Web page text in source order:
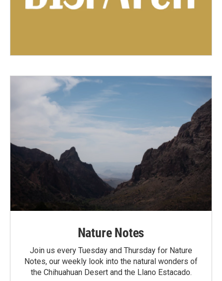
Nature Notes
Join us every Tuesday and Thursday for Nature
Notes, our weekly look into the natural wonders of
the Chihuahuan Desert and the Llano Estacado.